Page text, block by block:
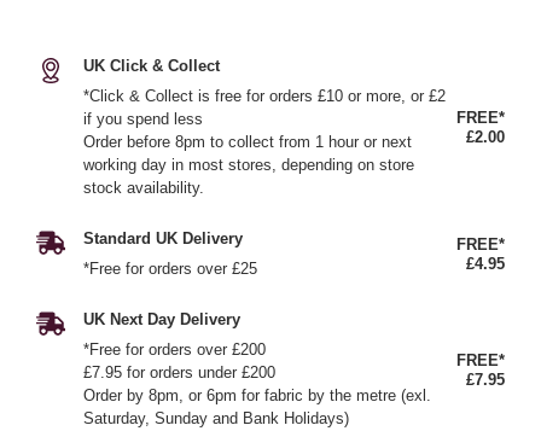
UK Click & Collect
*Click & Collect is free for orders £10 or more, or £2
if you spend less
Order before 8pm to collect from 1 hour or next
working day in most stores, depending on store
stock availability.
FREE*
£2.00
Standard UK Delivery
*Free for orders over £25
FREE*
£4.95
UK Next Day Delivery
*Free for orders over £200
£7.95 for orders under £200
Order by 8pm, or 6pm for fabric by the metre (exl.
Saturday, Sunday and Bank Holidays)
FREE*
£7.95